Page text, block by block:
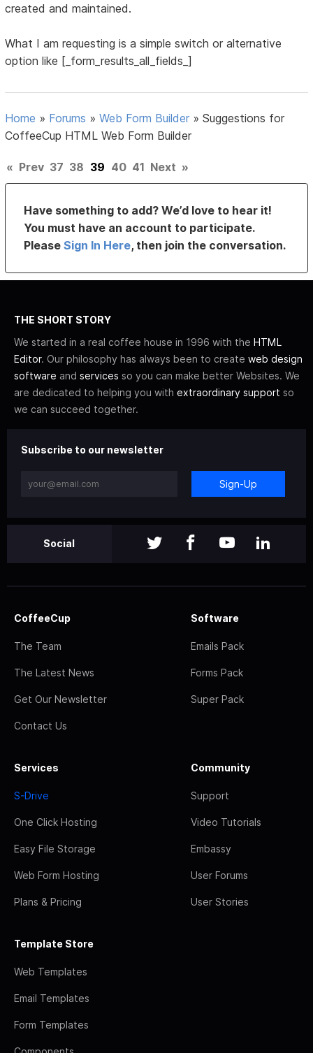
created and maintained.
What I am requesting is a simple switch or alternative
option like [_form_results_all_fields_]
Home » Forums »Web Form Builder »Suggestions for
CoffeeCup HTML Web Form Builder
« Prev 37 38 39 40 41 Next »
Have something to add? We’d love to hear it!
You must have an account to participate.
PleaseSign In Here, then join the conversation.
THE SHORT STORY
We started in a real coffee house in 1996 with the HTML
Editor. Our philosophy has always been to create web design
software and services so you can make better Websites. We
are dedicated to helping you with extraordinary support so
we can succeed together.
Subscribe to our newsletter
Sign-Up
Social
CoffeeCup
The Team
The Latest News
Get Our Newsletter
Contact Us
Software
Emails Pack
Forms Pack
Super Pack
Services
S-Drive
One Click Hosting
Easy File Storage
Web Form Hosting
Plans & Pricing
Community
Support
Video Tutorials
Embassy
User Forums
User Stories
Template Store
Web Templates
Email Templates
Form Templates